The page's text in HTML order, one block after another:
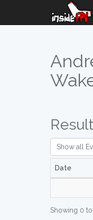
Show all
Date
Showing 0